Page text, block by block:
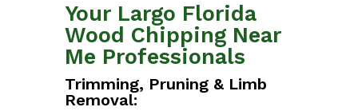
Your Largo Florida
Wood Chipping Near
Me Professionals
Trimming, Pruning & Limb
Removal: